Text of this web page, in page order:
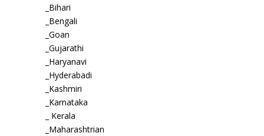
_Bihari
_Bengali
_Goan
_Gujarathi
_Haryanavi
_Hyderabadi
_Kashmiri
_Karnataka
_ Kerala
_Maharashtrian